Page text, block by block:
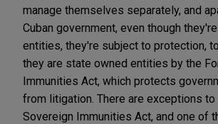
manage themselves separately, and
Cuban government, even though
entities, they're subject to protection,
they are state owned entities by the
Immunities Act, which protects
from litigation. There are exceptions to
Sovereign Immunities Act, and one of